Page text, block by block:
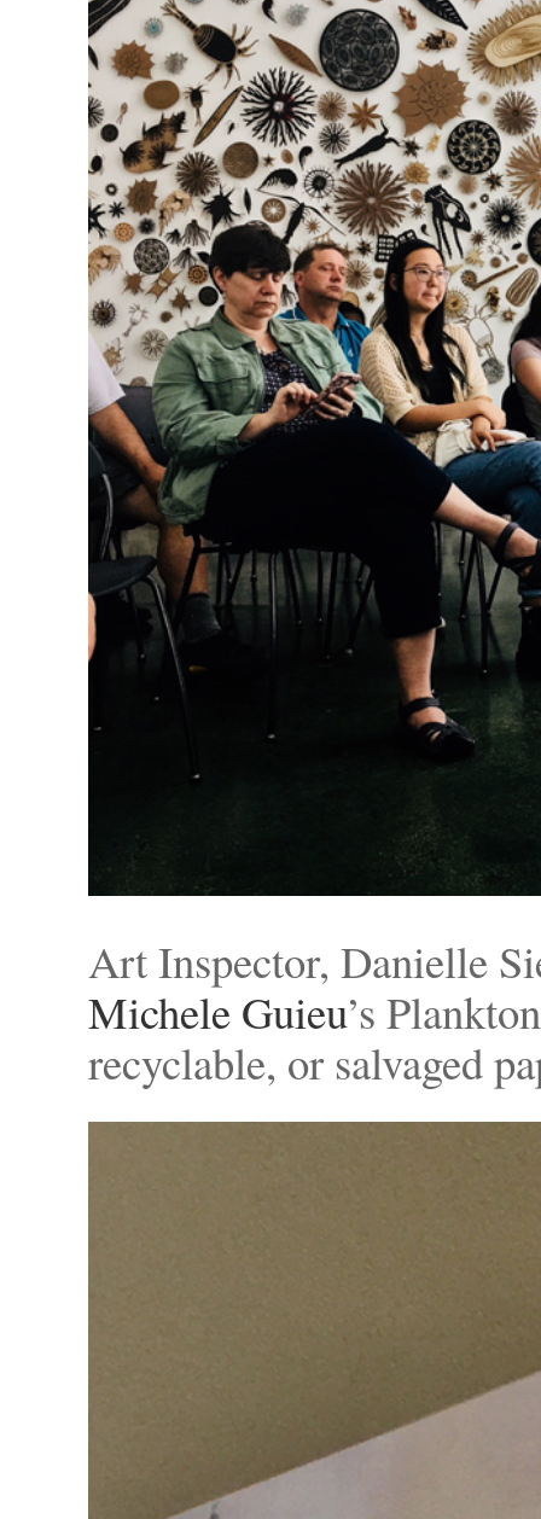
Art Inspector, Danielle
Michele Guieu’s
recyclable, or salvaged